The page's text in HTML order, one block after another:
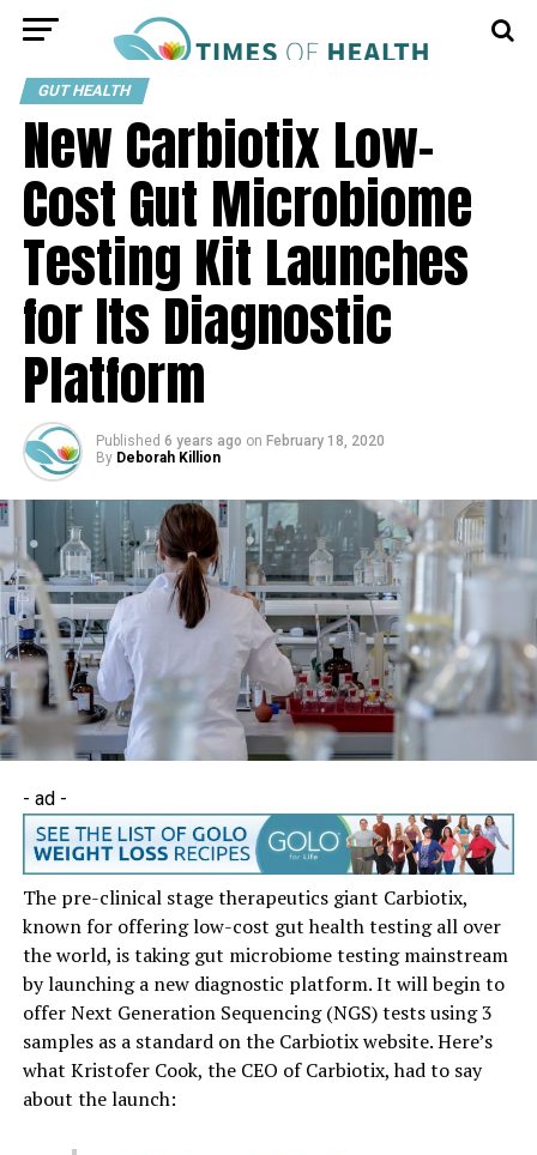
GUT HEALTH
New Carbiotix Low-
Cost Gut Microbiome
Testing Kit Launches
for Its Diagnostic
Platform
Published 6 years ago on February 18, 2020
By Deborah Killion
- ad -
The pre-clinical stage therapeutics giant Carbiotix,
known for offering low-cost gut health testing all over
the world, is taking gut microbiome testing mainstream
by launching a new diagnostic platform. It will begin to
offer Next Generation Sequencing (NGS) tests using 3
samples as a standard on the Carbiotix website. Here’s
what Kristofer Cook, the CEO of Carbiotix, had to say
about the launch: